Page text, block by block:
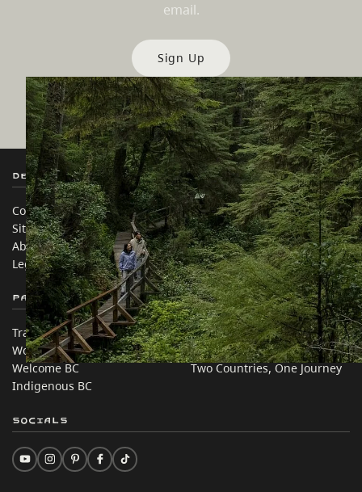
email.
Sign Up
Destination BC
Contact Us
Sitemap
About
Legal & Policy
Our Sites
Travel Trade
Media
Corporate
简体中文 – China
Partner Sites
Trade & Invest BC
Work BC
Welcome BC
Indigenous BC
In this site
Travel Ideas
Practical Tips
Two Countries, One Journey
Socials